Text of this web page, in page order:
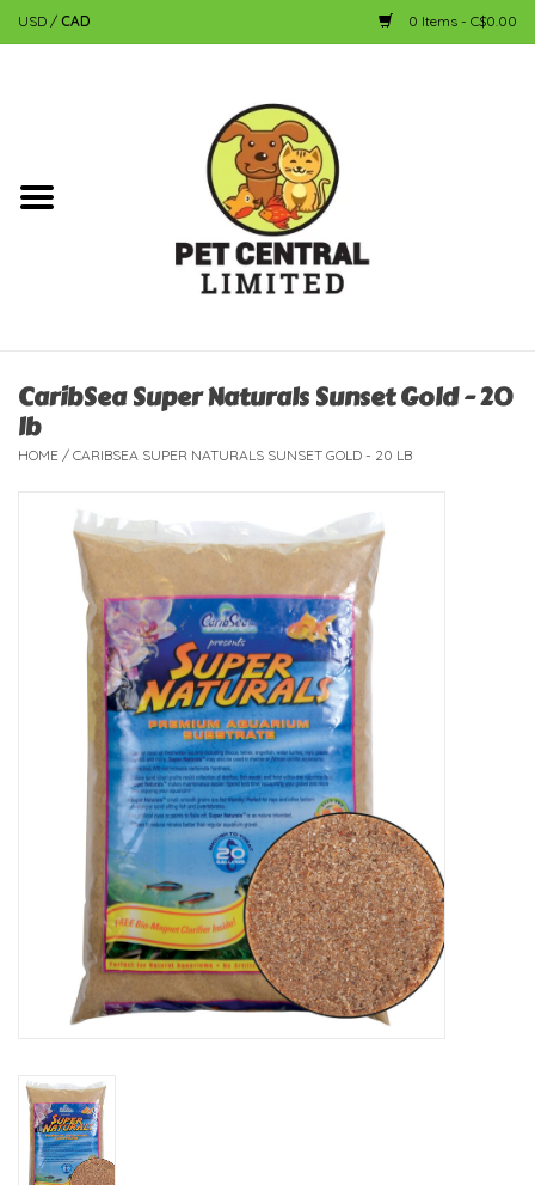
USD / CAD 0 Items - C$0.00
Dog
Fish
Bird
New Arrivals
Featured Products
Live Stock
Rewards Program
ORDERING
CaribSea Super Naturals Sunset Gold - 20
lb
HOME / CARIBSEA SUPER NATURALS SUNSET GOLD - 20 LB